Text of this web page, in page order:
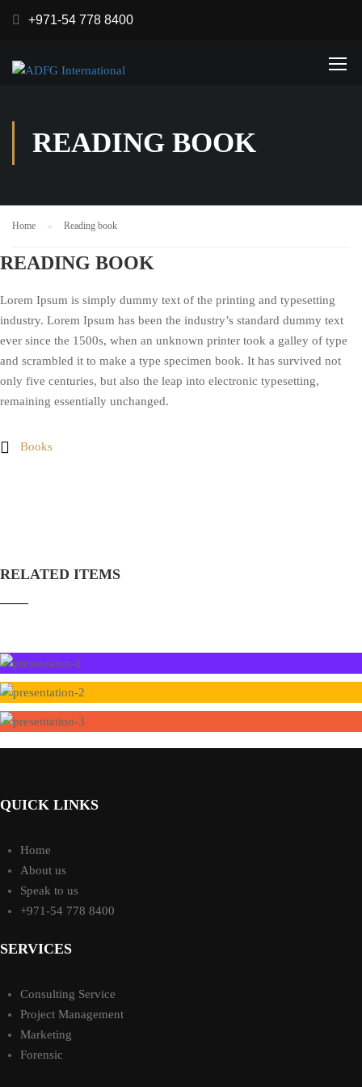
+971-54 778 8400
READING BOOK
Home Reading book
READING BOOK
Lorem Ipsum is simply dummy text of the printing and typesetting
industry. Lorem Ipsum has been the industry’s standard dummy text
ever since the 1500s, when an unknown printer took a galley of type
and scrambled it to make a type specimen book. It has survived not
only five centuries, but also the leap into electronic typesetting,
remaining essentially unchanged.
Books
RELATED ITEMS
QUICK LINKS
Home
About us
Speak to us
+971-54 778 8400
SERVICES
Consulting Service
Project Management
Marketing
Forensic